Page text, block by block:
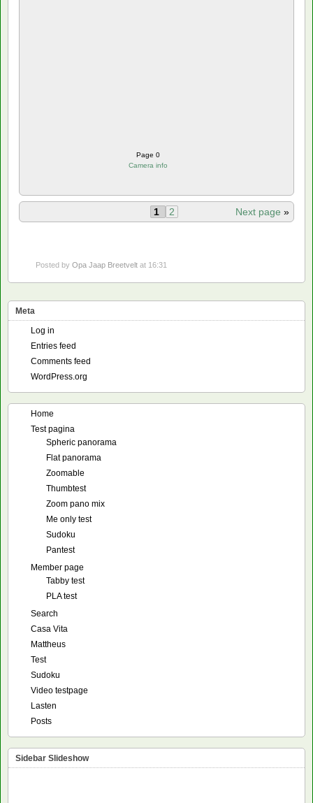
Page 0
Camera info
Next page »
1 2
Posted by Opa Jaap Breetvelt at 16:31
Meta
Log in
Entries feed
Comments feed
WordPress.org
Home
Test pagina
Spheric panorama
Flat panorama
Zoomable
Thumbtest
Zoom pano mix
Me only test
Sudoku
Pantest
Member page
Tabby test
PLA test
Search
Casa Vita
Mattheus
Test
Sudoku
Video testpage
Lasten
Posts
Sidebar Slideshow